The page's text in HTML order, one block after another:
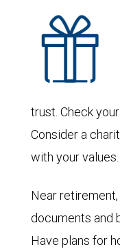
trust. Check
Consider a
with your values.
Near
documents and
Have plans for